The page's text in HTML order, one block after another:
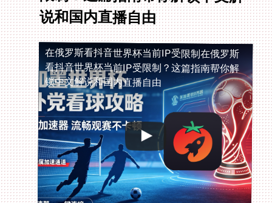
说和国内直播自由
在俄罗斯看抖音世界杯当前IP受限制在俄罗斯
看抖音世界杯当前IP受限制？这篇指南帮你解
锁中文解说和国内直播自由